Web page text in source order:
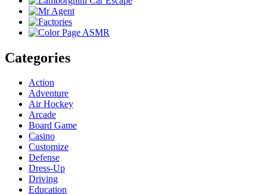
Categories
Action
Adventure
Air Hockey
Arcade
Board Game
Casino
Customize
Defense
Dress-Up
Driving
Education